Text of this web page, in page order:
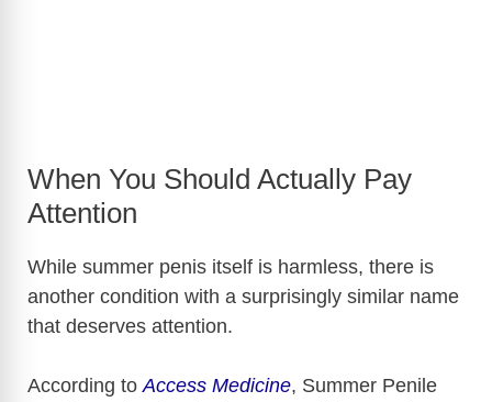
When You Should Actually Pay
Attention
While summer penis itself is harmless, there is
another condition with a surprisingly similar name
that deserves attention.
According to Access Medicine, Summer Penile